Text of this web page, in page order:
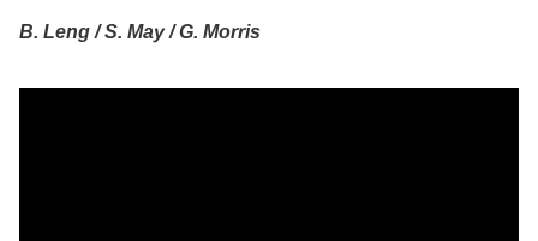
B. Leng / S. May / G. Morris